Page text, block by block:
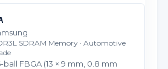
SDRAM Memory · Automotive
ball FBGA (13 × 9 mm, 0.8 mm